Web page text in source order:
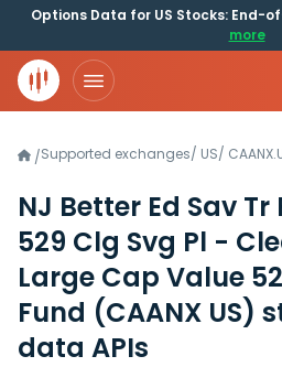
Options Data for US Stocks: End-
more
/Supported exchanges/ US/
NJ Better Ed Sav
529 Clg Svg Pl -
Large Cap Value
Fund (CAANX US)
data APIs